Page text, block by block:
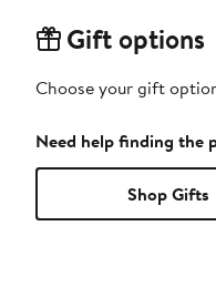
Gift options
Choose your gift
Need help finding the
Shop Gifts